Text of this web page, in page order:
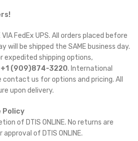
FedEx UPS. All orders placed before
will be shipped the SAME business day.
expedited shipping options,
(909)874-3220. International
contact us for options and pricing. All
upon delivery.
Policy
of DTIS ONLINE. No returns are
of DTIS ONLINE.